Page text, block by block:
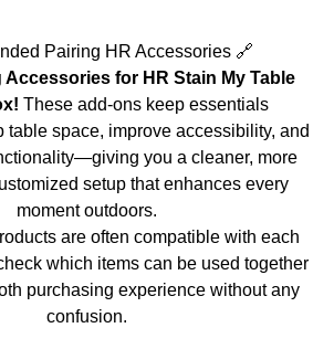
Pairing HR Accessories 🔗
Accessories for HR Stain My Table
! These add-ons keep essentials
table space, improve accessibility, and
you a cleaner, more
setup that enhances every
moment outdoors.
are often compatible with each
which items can be used together
purchasing experience without any
confusion.